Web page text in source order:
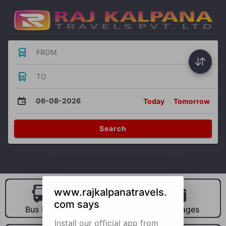
FROM
TO
06-08-2026 Today Tomorrow
Search
Bus Hire Car Hire Packages
www.rajkalpanatravels.
com says
Install our official app from